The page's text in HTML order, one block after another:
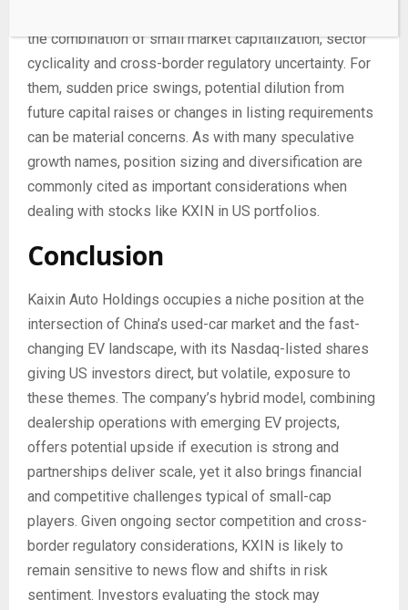
the combination of small market capitalization, sector
cyclicality and cross-border regulatory uncertainty. For
them, sudden price swings, potential dilution from
future capital raises or changes in listing requirements
can be material concerns. As with many speculative
growth names, position sizing and diversification are
commonly cited as important considerations when
dealing with stocks like KXIN in US portfolios.
Conclusion
Kaixin Auto Holdings occupies a niche position at the
intersection of China’s used-car market and the fast-
changing EV landscape, with its Nasdaq-listed shares
giving US investors direct, but volatile, exposure to
these themes. The company’s hybrid model, combining
dealership operations with emerging EV projects,
offers potential upside if execution is strong and
partnerships deliver scale, yet it also brings financial
and competitive challenges typical of small-cap
players. Given ongoing sector competition and cross-
border regulatory considerations, KXIN is likely to
remain sensitive to news flow and shifts in risk
sentiment. Investors evaluating the stock may